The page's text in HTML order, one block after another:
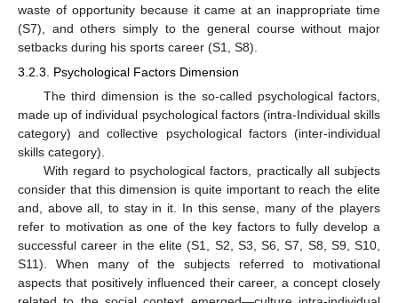
waste of opportunity because it came at an inappropriate time
(S7), and others simply to the general course without major
setbacks during his sports career (S1, S8).
3.2.3. Psychological Factors Dimension
The third dimension is the so-called psychological factors,
made up of individual psychological factors (intra-Individual skills
category) and collective psychological factors (inter-individual
skills category).
With regard to psychological factors, practically all subjects
consider that this dimension is quite important to reach the elite
and, above all, to stay in it. In this sense, many of the players
refer to motivation as one of the key factors to fully develop a
successful career in the elite (S1, S2, S3, S6, S7, S8, S9, S10,
S11). When many of the subjects referred to motivational
aspects that positively influenced their career, a concept closely